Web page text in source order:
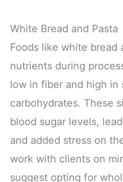
White Bread and Pasta
Foods like white bread
nutrients during
low in fiber and high in
carbohydrates. These
blood sugar levels,
and added stress on
work with clients on
suggest opting for